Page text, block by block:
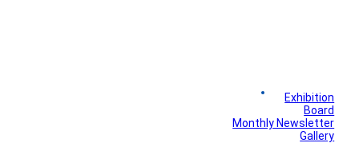
Exhibition
Board
Monthly Newsletter
Gallery